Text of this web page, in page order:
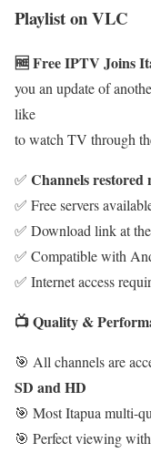
Playlist on VLC
🆓 Free IPTV Joins
you an update of
like
to watch TV through
✅ Channels restored
✅ Free servers
✅ Download link at
✅ Compatible with
✅ Internet access
📺 Quality &
🎯 All channels are
SD and HD
🎯 Most Itapua multi-
🎯 Perfect viewing